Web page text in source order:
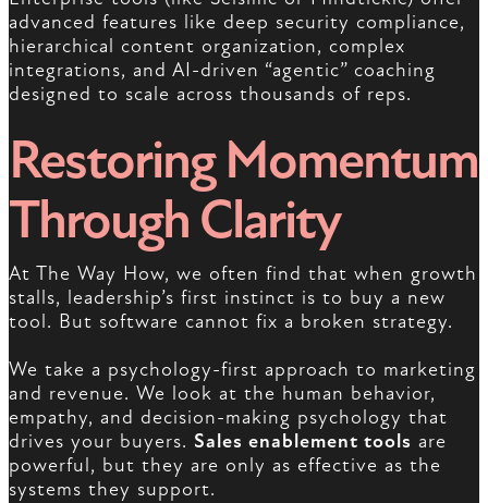
advanced features like deep security compliance,
hierarchical content organization, complex
integrations, and AI-driven “agentic” coaching
designed to scale across thousands of reps.
Restoring Momentum
Through Clarity
At The Way How, we often find that when growth
stalls, leadership’s first instinct is to buy a new
tool. But software cannot fix a broken strategy.
We take a psychology-first approach to marketing
and revenue. We look at the human behavior,
empathy, and decision-making psychology that
drives your buyers. Sales enablement tools are
powerful, but they are only as effective as the
systems they support.